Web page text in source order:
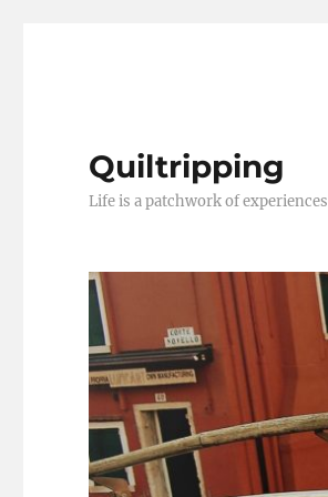
Quiltripping
Life is a patchwork of experiences